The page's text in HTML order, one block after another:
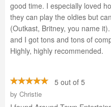
good time. I especially loved
they can play the oldies but
(Outkast, Britney, you name
and I got tons and tons of
Highly, highly recommended.
5 out of 5
by Christie